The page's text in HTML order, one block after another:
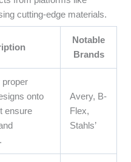
cutting-edge materials.
Notable
Brands
proper
onto
ensure
Avery, B-
Flex,
Stahls’